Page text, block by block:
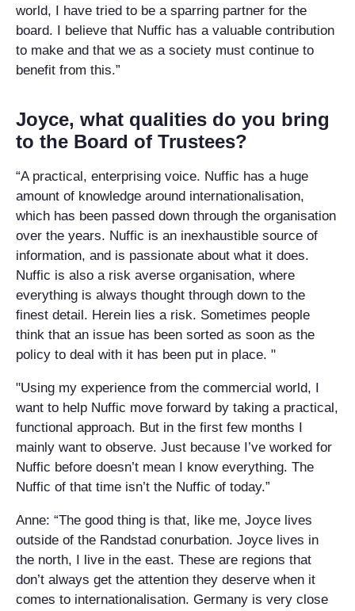
world, I have tried to be a sparring partner for the
board. I believe that Nuffic has a valuable contribution
to make and that we as a society must continue to
benefit from this.”
Joyce, what qualities do you bring
to the Board of Trustees?
“A practical, enterprising voice. Nuffic has a huge
amount of knowledge around internationalisation,
which has been passed down through the organisation
over the years. Nuffic is an inexhaustible source of
information, and is passionate about what it does.
Nuffic is also a risk averse organisation, where
everything is always thought through down to the
finest detail. Herein lies a risk. Sometimes people
think that an issue has been sorted as soon as the
policy to deal with it has been put in place. "
"Using my experience from the commercial world, I
want to help Nuffic move forward by taking a practical,
functional approach. But in the first few months I
mainly want to observe. Just because I’ve worked for
Nuffic before doesn’t mean I know everything. The
Nuffic of that time isn’t the Nuffic of today.”
Anne: “The good thing is that, like me, Joyce lives
outside of the Randstad conurbation. Joyce lives in
the north, I live in the east. These are regions that
don’t always get the attention they deserve when it
comes to internationalisation. Germany is very close